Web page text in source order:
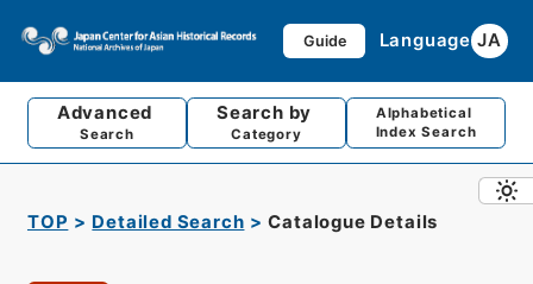
Guide Language JA
Advanced
Search
Search by
Category
Alphabetical
Index Search
TOP Detailed Search Catalogue Details